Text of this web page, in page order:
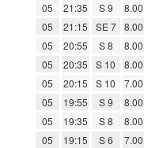
05
21:35 S 9 8.00
05
21:15 SE 7 8.00
05
20:55 S 8 8.00
05
20:35 S 10 8.00
05
20:15 S 10 7.00
05
19:55 S 9 8.00
05
19:35 S 8 8.00
05
19:15 S 6 7.00